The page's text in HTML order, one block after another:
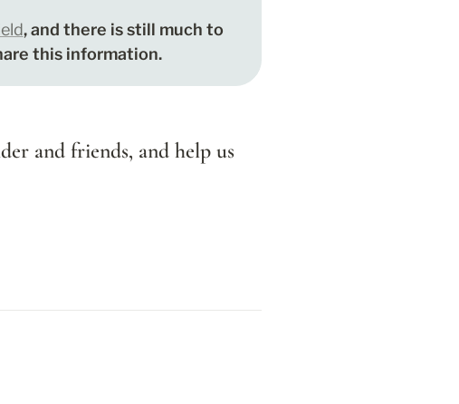
, and there is still much to
this information.
and friends, and help us